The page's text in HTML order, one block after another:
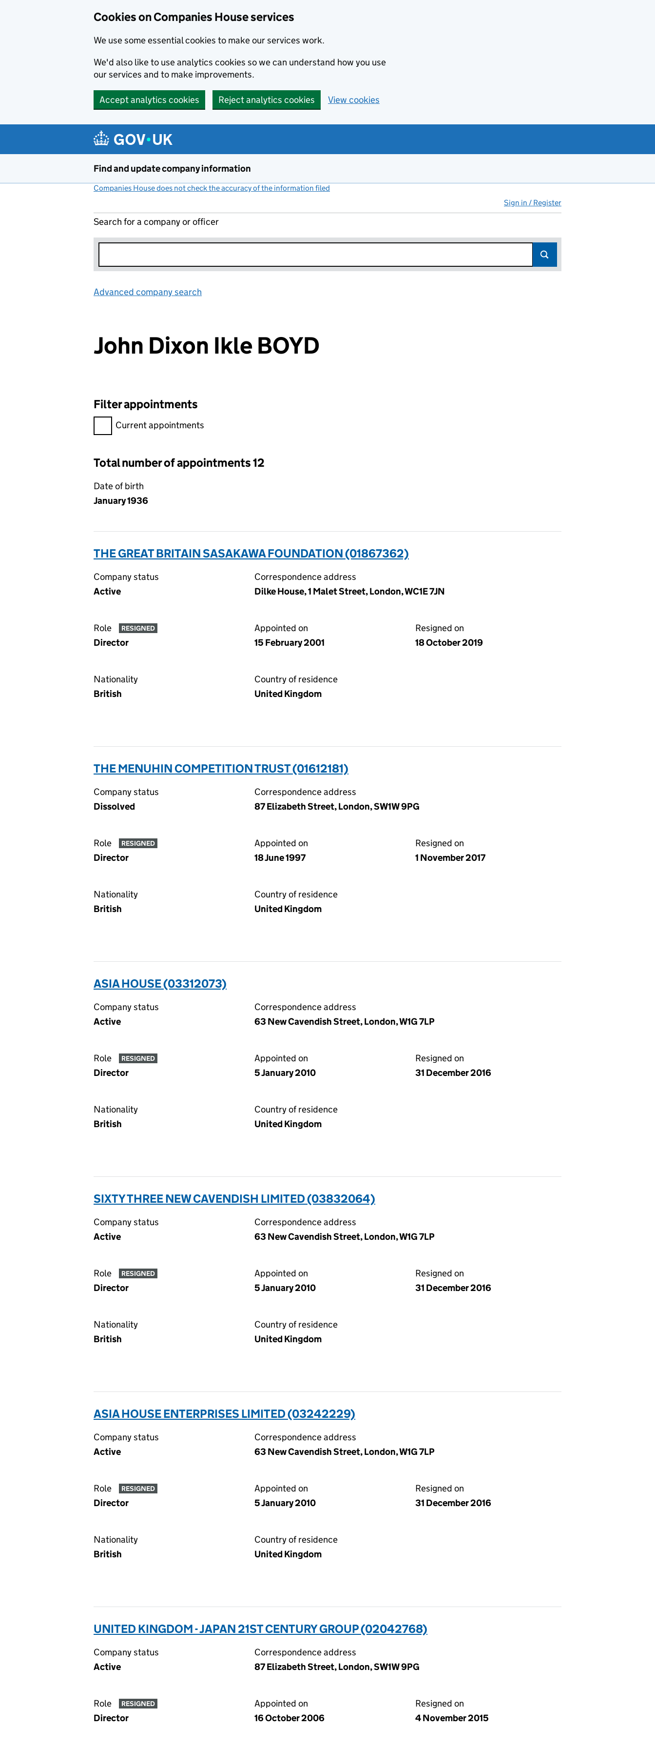
Cookies on Companies House services
We use some essential cookies to make our services work.
We'd also like to use analytics cookies so we can understand how you use
our services and to make improvements.
Accept analytics cookies Reject analytics cookies View cookies
Find and update company information
Companies House does not check the accuracy of the information filed
Sign in / Register
Search for a company or officer
Advanced company search
John Dixon Ikle BOYD
Filter appointments
Filter appointments, selecting an input will reload the page.
Current appointments
Total number of appointments 12
Date of birth
January 1936
THE GREAT BRITAIN SASAKAWA FOUNDATION (01867362)
Company status
Active
Correspondence address
Dilke House, 1 Malet Street, London, WC1E 7JN
Role RESIGNED
Director
Appointed on
15 February 2001
Resigned on
18 October 2019
Nationality
British
Country of residence
United Kingdom
THE MENUHIN COMPETITION TRUST (01612181)
Company status
Dissolved
Correspondence address
87 Elizabeth Street, London, SW1W 9PG
Role RESIGNED
Director
Appointed on
18 June 1997
Resigned on
1 November 2017
Nationality
British
Country of residence
United Kingdom
ASIA HOUSE (03312073)
Company status
Active
Correspondence address
63 New Cavendish Street, London, W1G 7LP
Role RESIGNED
Director
Appointed on
5 January 2010
Resigned on
31 December 2016
Nationality
British
Country of residence
United Kingdom
SIXTY THREE NEW CAVENDISH LIMITED (03832064)
Company status
Active
Correspondence address
63 New Cavendish Street, London, W1G 7LP
Role RESIGNED
Director
Appointed on
5 January 2010
Resigned on
31 December 2016
Nationality
British
Country of residence
United Kingdom
ASIA HOUSE ENTERPRISES LIMITED (03242229)
Company status
Active
Correspondence address
63 New Cavendish Street, London, W1G 7LP
Role RESIGNED
Director
Appointed on
5 January 2010
Resigned on
31 December 2016
Nationality
British
Country of residence
United Kingdom
UNITED KINGDOM - JAPAN 21ST CENTURY GROUP (02042768)
Company status
Active
Correspondence address
87 Elizabeth Street, London, SW1W 9PG
Role RESIGNED
Director
Appointed on
16 October 2006
Resigned on
4 November 2015